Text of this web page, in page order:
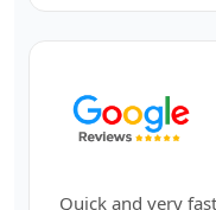
Quick and very